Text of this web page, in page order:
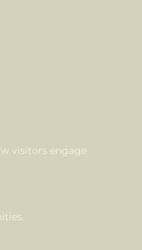
visitors engage